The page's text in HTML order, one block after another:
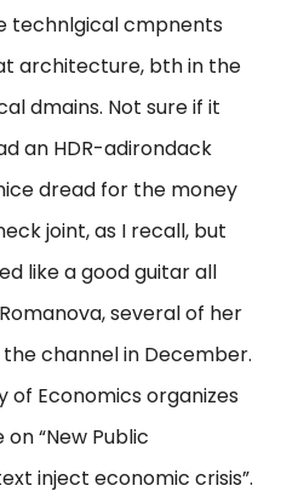
technlgical cmpnents
architecture, bth in the
dmains. Not sure if it
an HDR-adirondack
dread for the money
joint, as I recall, but
like a good guitar all
several of her
channel in December.
of Economics organizes
“New Public
inject economic crisis”.